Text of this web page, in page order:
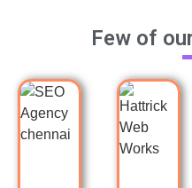
Few of